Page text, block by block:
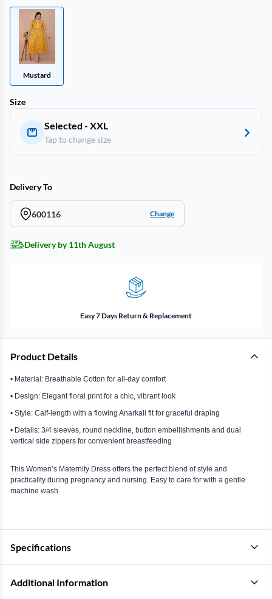
Mustard
Size
Selected - XXL
Tap to change size
Delivery To
600116 Change
Delivery by 11th August
Easy 7 Days Return & Replacement
Product Details
• Material: Breathable Cotton for all-day comfort
• Design: Elegant floral print for a chic, vibrant look
• Style: Calf-length with a flowing Anarkali fit for graceful draping
• Details: 3/4 sleeves, round neckline, button embellishments and dual
vertical side zippers for convenient breastfeeding
This Women’s Maternity Dress offers the perfect blend of style and
practicality during pregnancy and nursing. Easy to care for with a gentle
machine wash.
Specifications
Additional Information